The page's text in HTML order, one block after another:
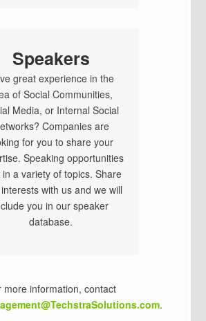
Speakers
great experience in the
of Social Communities,
Media, or Internal Social
Companies are
for you to share your
Speaking opportunities
in a variety of topics. Share
with us and we will
you in our speaker
database.
more information, contact
.